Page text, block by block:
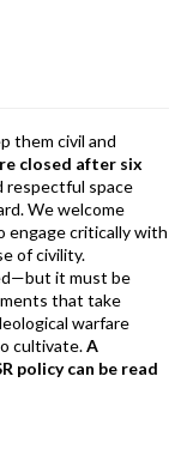
them civil and
closed after six
respectful space
We welcome
engage critically with
of civility.
it must be
that take
warfare
cultivate.A
policy can be read